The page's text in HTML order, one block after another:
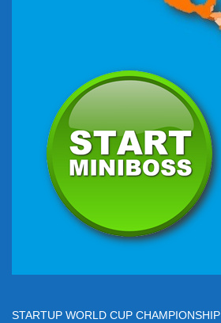
STARTUP WORLD CUP CHAMPIONSHIP